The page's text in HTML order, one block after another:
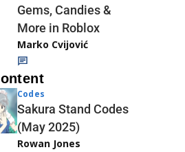
Gems, Candies &
More in Roblox
Marko Cvijović
Codes
Sakura Stand Codes
(May 2025)
Rowan Jones